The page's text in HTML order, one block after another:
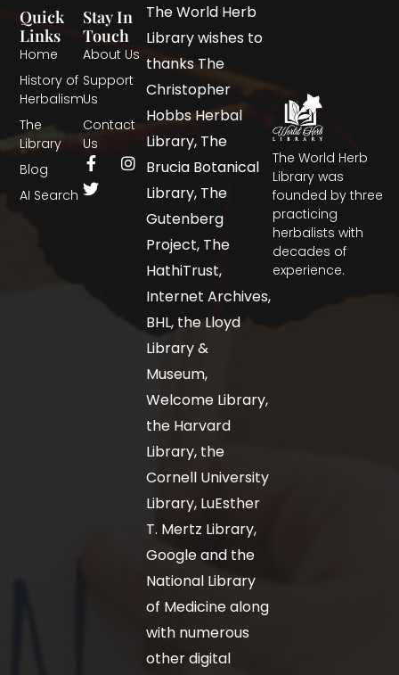
The World Herb
Library was
founded by three
practicing
herbalists with
decades of
experience.
Quick
Links
Home
History of
Herbalism
The
Library
Blog
AI Search
Stay In
Touch
About Us
Support
Us
Contact
Us
The World Herb
Library wishes to
thanks The
Christopher
Hobbs Herbal
Library, The
Brucia Botanical
Library, The
Gutenberg
Project, The
HathiTrust,
Internet Archives,
BHL, the Lloyd
Library &
Museum,
Welcome Library,
the Harvard
Library, the
Cornell University
Library, LuEsther
T. Mertz Library,
Google and the
National Library
of Medicine along
with numerous
other digital